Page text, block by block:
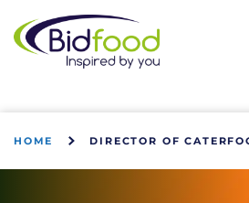
Bidfood
HOME DIRECTOR OF